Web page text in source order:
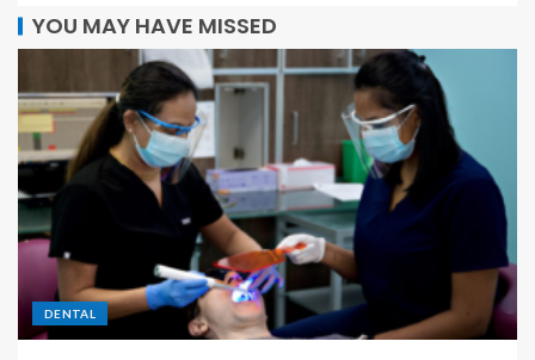
YOU MAY HAVE MISSED
DENTAL